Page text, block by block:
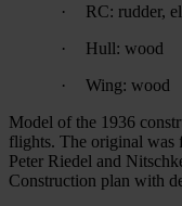
·
RC: rudder,
·
Hull: wood
·
Wing: wood
Model of the 1936
flights. The original
Peter Riedel and
Construction plan with